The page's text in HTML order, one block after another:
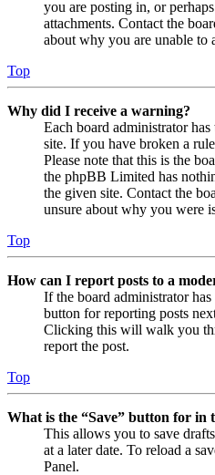
you are posting in, or
attachments. Contact the
about why you are unable to
Top
Why did I receive a warning?
Each board administrator
site. If you have broken a
Please note that this is the
the phpBB Limited has
the given site. Contact the
unsure about why you were
Top
How can I report posts to a
If the board administrator
button for reporting posts
Clicking this will walk you
report the post.
Top
What is the “Save” button for in
This allows you to save
at a later date. To reload a
Panel.